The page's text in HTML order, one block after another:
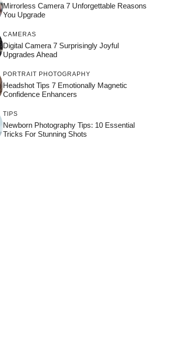
Mirrorless Camera 7 Unforgettable Reasons
You Upgrade
CAMERAS
Digital Camera 7 Surprisingly Joyful
Upgrades Ahead
PORTRAIT PHOTOGRAPHY
Headshot Tips 7 Emotionally Magnetic
Confidence Enhancers
TIPS
Newborn Photography Tips: 10 Essential
Tricks For Stunning Shots